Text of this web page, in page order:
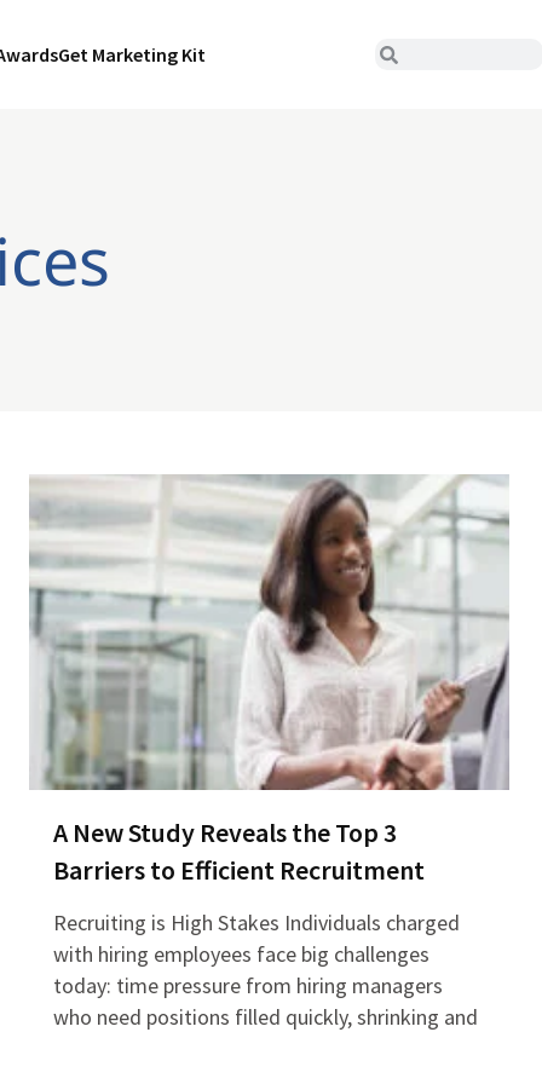
Get Marketing Kit
A New Study Reveals the Top 3
Barriers to Efficient Recruitment
Recruiting is High Stakes Individuals charged
with hiring employees face big challenges
today: time pressure from hiring managers
who need positions filled quickly, shrinking and